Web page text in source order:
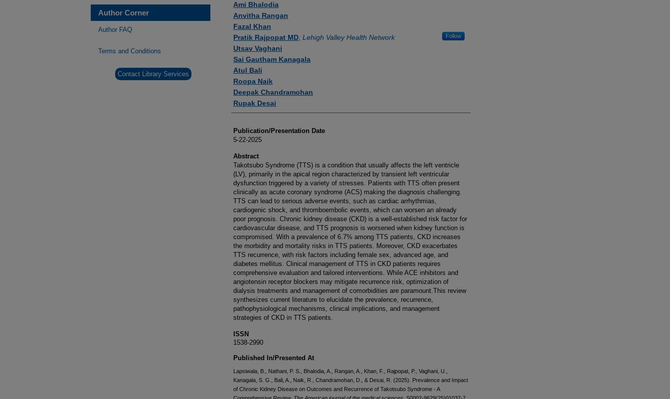
Ami Bhalodia
Anvitha Rangan
Fazal Khan
Pratik Rajpopat MD Lehigh Valley Health Network Follow
Utsav Vaghani
Sai Gautham Kanagala
Atul Bali
Roopa Naik
Deepak Chandramohan
Rupak Desai
Publication/Presentation Date
5-22-2025
Abstract
Takotsubo Syndrome (TTS) is a condition that usually affects the left ventricle
(LV), primarily in the apical region characterized by transient left ventricular
dysfunction triggered by a variety of stresses. Patients with TTS often present
clinically as acute coronary syndrome (ACS) making the diagnosis challenging.
TTS can lead to serious adverse events, such as cardiac arrhythmias,
cardiogenic shock, and thromboembolic events, which can worsen an already
poor prognosis. Chronic kidney disease (CKD) is a well-established risk factor for
cardiovascular disease, and TTS prognosis is worsened when kidney function is
compromised. With a prevalence of 6.7% among TTS patients, CKD increases
the morbidity and mortality risks in TTS patients. Moreover, CKD exacerbates
TTS recurrence, with risk factors including female sex, advanced age, and
diabetes mellitus. Clinical management of TTS in CKD patients requires
comprehensive evaluation and tailored interventions. While ACE inhibitors and
angiotensin receptor blockers may mitigate recurrence risk, optimization of
dialysis treatments and management of comorbidities are paramount.This review
synthesizes current literature to elucidate the prevalence, recurrence,
pathophysiological mechanisms, clinical implications, and management
strategies of CKD in TTS patients.
ISSN
1538-2990
Published In/Presented At
Lapsiwala, B., Nathani, P. S., Bhalodia, A., Rangan, A., Khan, F., Rajpopat, P., Vaghani, U.,
Kanagala, S. G., Bali, A., Naik, R., Chandramohan, D., & Desai, R. (2025). Prevalence and Impact
of Chronic Kidney Disease on Outcomes and Recurrence of Takotsubo Syndrome - A
Author Corner
Author FAQ
Terms and Conditions
Contact Library Services